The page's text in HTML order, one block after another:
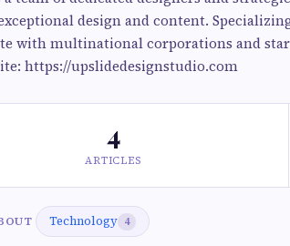
design and content.
with multinational corporations and
https://upslidedesignstudio.com
4
ARTICLES
Technology 4